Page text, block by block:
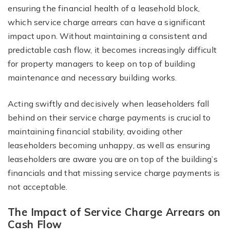
ensuring the financial health of a leasehold block,
which service charge arrears can have a significant
impact upon. Without maintaining a consistent and
predictable cash flow, it becomes increasingly difficult
for property managers to keep on top of building
maintenance and necessary building works.
Acting swiftly and decisively when leaseholders fall
behind on their service charge payments is crucial to
maintaining financial stability, avoiding other
leaseholders becoming unhappy, as well as ensuring
leaseholders are aware you are on top of the building’s
financials and that missing service charge payments is
not acceptable.
The Impact of Service Charge Arrears on
Cash Flow